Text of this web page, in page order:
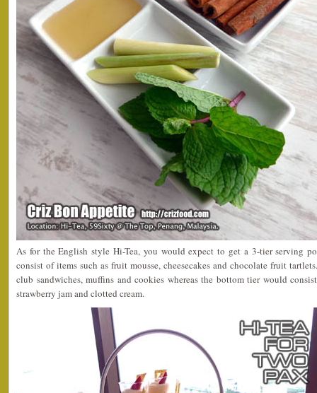
As for the English style Hi-Tea, you would expect to get a 3-tier serving
consist of items such as fruit mousse, cheesecakes and chocolate fruit
club sandwiches, muffins and cookies whereas the bottom tier would
strawberry jam and clotted cream.